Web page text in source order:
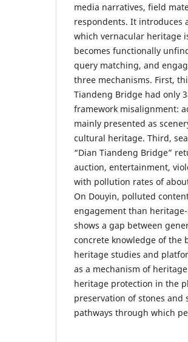
media narratives, field
respondents. It introduces
which vernacular heritage
becomes functionally
query matching, and
three mechanisms. First,
Tiandeng Bridge had only
framework misalignment:
mainly presented as
cultural heritage. Third,
“Dian Tiandeng Bridge”
auction, entertainment,
with pollution rates of
On Douyin, polluted
engagement than
shows a gap between
concrete knowledge of the
heritage studies and
as a mechanism of
heritage protection in the
preservation of stones and
pathways through which